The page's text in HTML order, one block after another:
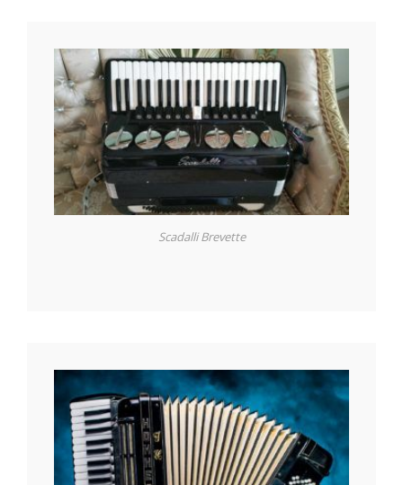
Scadalli Brevette